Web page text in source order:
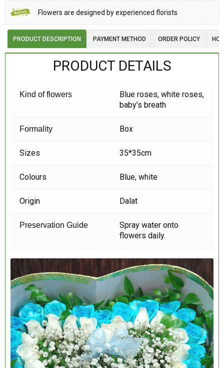
Flowers are designed by experienced florists
PRODUCT DESCRIPTION PAYMENT METHOD ORDER POLICY
PRODUCT DETAILS
Kind of flowers
Blue roses, white roses,
baby’s breath
Formality Box
Sizes 35*35cm
Colours Blue, white
Origin Dalat
Preservation Guide
Spray water onto
flowers daily.